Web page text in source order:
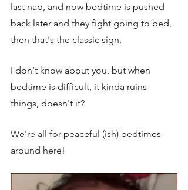
last nap, and now bedtime is pushed
back later and they fight going to bed,
then that's the classic sign.
I don't know about you, but when
bedtime is difficult, it kinda ruins
things, doesn't it?
We're all for peaceful (ish) bedtimes
around here!